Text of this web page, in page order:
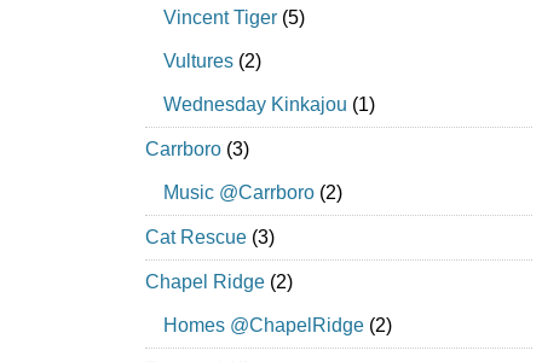
Vincent Tiger (5)
Vultures (2)
Wednesday Kinkajou (1)
Carrboro (3)
Music @Carrboro (2)
Cat Rescue (3)
Chapel Ridge (2)
Homes @ChapelRidge (2)